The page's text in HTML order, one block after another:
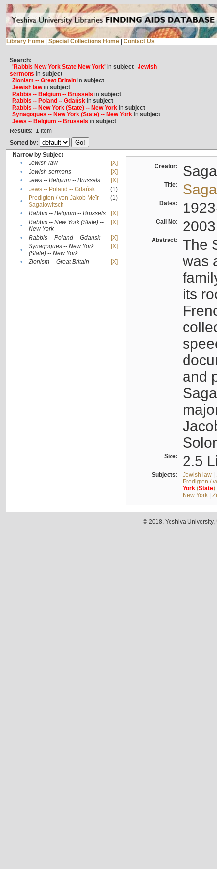
Library Home Special Collections Home Contact Us
Search:
'Rabbis New York State New York'in subject Jewish
sermons in subject
Zionism -- Great Britainin subject
Jewish lawin subject
Rabbis -- Belgium -- Brussels in subject
Rabbis -- Poland -- Gdańskin subject
Rabbis -- New York (State) -- New Yorkin subject
Synagogues -- New York (State) -- New Yorkin subject
Jews -- Belgium -- Brussels in subject
Results: 1 Item
Sorted by:
Narrow by Subject
•
Jewish law
[X]
•
Jewish sermons
[X]
•
Jews -- Belgium -- Brussels
[X]
•
Jews -- Poland -- Gdańsk
(1)
•
Predigten / von Jakob Meïr
Sagalowitsch
(1)
• Rabbis -- Belgium -- Brussels
[X]
•
Rabbis -- New York (State) --
New York
[X]
• Rabbis -- Poland -- Gdańsk
[X]
•
Synagogues -- New York
(State) -- New York
[X]
• Zionism -- Great Britain [X]
Creator:
Title:
Dates:
Call No:
Abstract:
The
was
its
and
Size: 2.5
Subjects: Jewish law|
Predigten /
York(State)
New York|
© 2018. Yeshiva University,